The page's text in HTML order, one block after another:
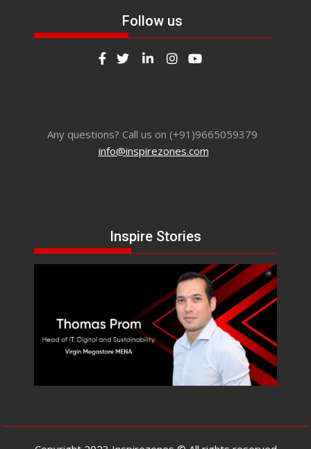
Follow us
Any questions? Call us on (+91)9665059379
info@inspirezones.com
Inspire Stories